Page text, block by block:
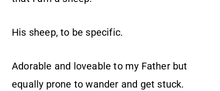
His sheep, to be specific.
Adorable and loveable to my Father but
equally prone to wander and get stuck.